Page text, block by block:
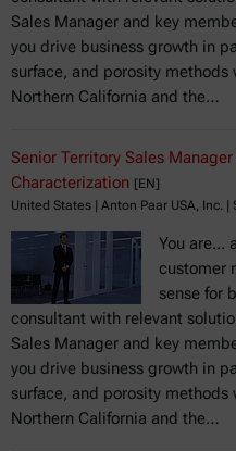
Sales Manager and key
you drive business growth in
surface, and porosity
Northern California and the…
Senior Territory Sales
Characterization [EN]
United States | Anton Paar USA, Inc.
You are...
customer
sense for
consultant with relevant
Sales Manager and key
you drive business growth in
surface, and porosity
Northern California and the…